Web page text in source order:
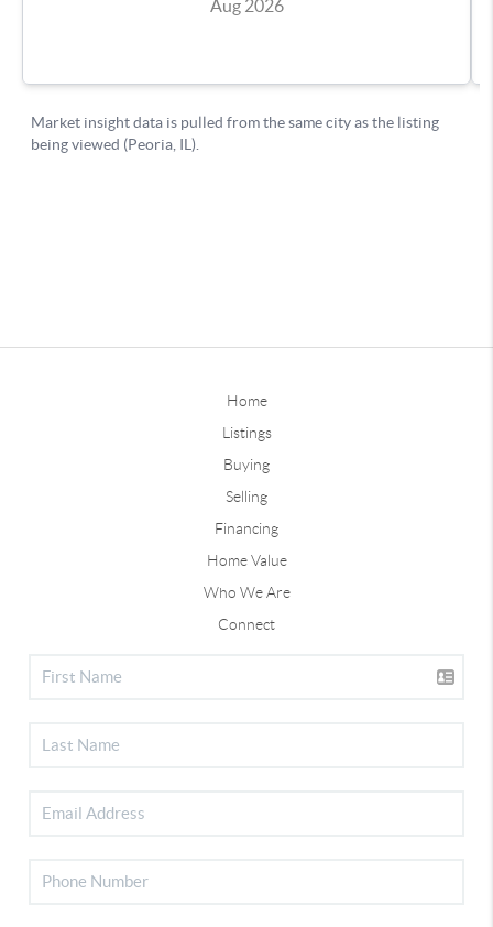
Home
Listings
Buying
Selling
Financing
Home Value
Who We Are
Connect